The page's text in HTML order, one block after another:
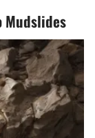
Mudslides